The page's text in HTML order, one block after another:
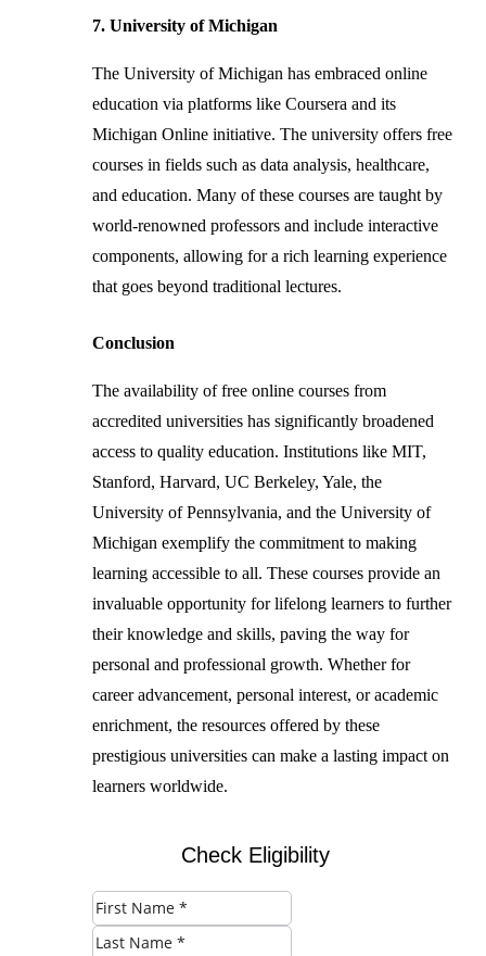
7. University of Michigan
The University of Michigan has embraced online
education via platforms like Coursera and its
Michigan Online initiative. The university offers free
courses in fields such as data analysis, healthcare,
and education. Many of these courses are taught by
world-renowned professors and include interactive
components, allowing for a rich learning experience
that goes beyond traditional lectures.
Conclusion
The availability of free online courses from
accredited universities has significantly broadened
access to quality education. Institutions like MIT,
Stanford, Harvard, UC Berkeley, Yale, the
University of Pennsylvania, and the University of
Michigan exemplify the commitment to making
learning accessible to all. These courses provide an
invaluable opportunity for lifelong learners to further
their knowledge and skills, paving the way for
personal and professional growth. Whether for
career advancement, personal interest, or academic
enrichment, the resources offered by these
prestigious universities can make a lasting impact on
learners worldwide.
Check Eligibility